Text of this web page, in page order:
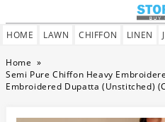
HOME LAWN CHIFFON LINEN
Home »
Semi Pure Chiffon Heavy
Embroidered Dupatta (Unstitched)